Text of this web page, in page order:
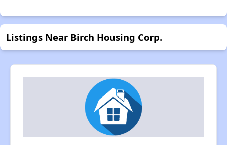
Listings Near Birch Housing Corp.